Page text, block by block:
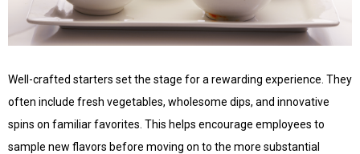
Well-crafted starters set the stage for a rewarding experience. They
often include fresh vegetables, wholesome dips, and innovative
spins on familiar favorites. This helps encourage employees to
sample new flavors before moving on to the more substantial